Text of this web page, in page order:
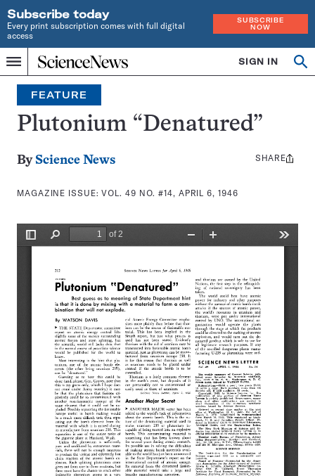
Subscribe today
Every print subscription comes with full digital
access
SUBSCRIBE
NOW
Menu
Home
INDEPENDENT
JOURNALISM
SINCE
1921
SIGN IN
Search
FEATURE
Plutonium “Denatured”
By Science News
MAGAZINE ISSUE:VOL. 49 NO. #14, APRIL 6, 1946
Share
SHARE